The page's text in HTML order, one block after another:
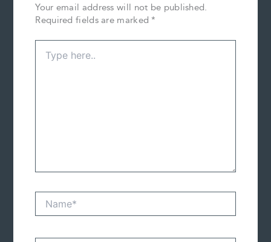
Your email address will not be published.
Required fields are marked*
here..
Name*